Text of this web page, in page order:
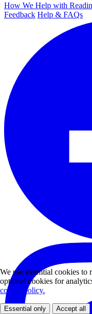
How We Help with
Feedback Help & FAQs
We use essential cookies
optional cookies for
cookie policy.
Essential only Accept all